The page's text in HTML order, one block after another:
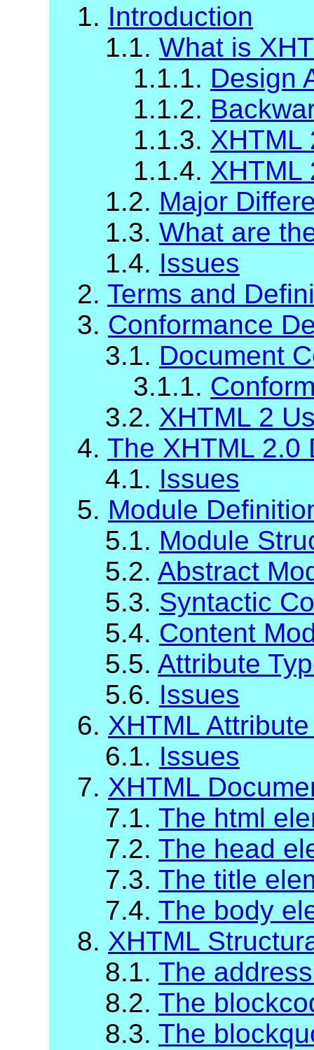
1. Introduction
1.1. What is
1.1.1. Design
1.1.2.
1.1.3. XHTML
1.1.4. XHTML
1.2. Major
1.3. What are
1.4. Issues
2. Terms and
3. Conformance
3.1. Document
3.1.1.
3.2. XHTML 2
4. The XHTML 2.0
4.1. Issues
5. Module
5.1. Module
5.2. Abstract
5.3. Syntactic
5.4. Content
5.5. Attribute
5.6. Issues
6. XHTML
6.1. Issues
7. XHTML
7.1. The html
7.2. The head
7.3. The title
7.4. The body
8. XHTML
8.1. The
8.2. The
8.3. The